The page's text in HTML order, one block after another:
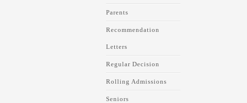
Parents
Recommendation
Letters
Regular Decision
Rolling Admissions
Seniors